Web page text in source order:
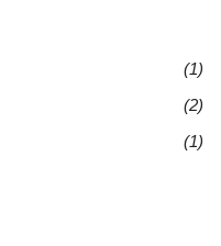
(1)
(2)
(1)